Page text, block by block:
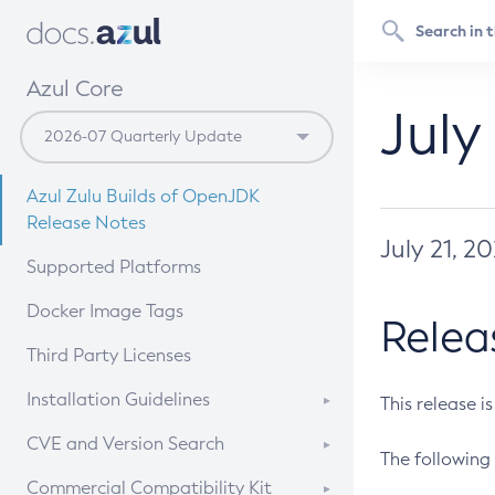
Azul Core
Azul Zulu Builds of OpenJDK
Release Notes
Supported Platforms
Docker Image Tags
Third Party Licenses
Installation Guidelines
Supported (Zulu SA) on Linux
CVE and Version Search
CVE Search Tool
Commercial Compatibility Kit
July 21,
This release
The following